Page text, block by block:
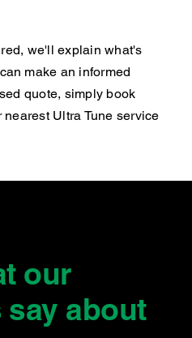
we'll explain what's
make an informed
quote, simply book
Ultra Tune service
our
say about